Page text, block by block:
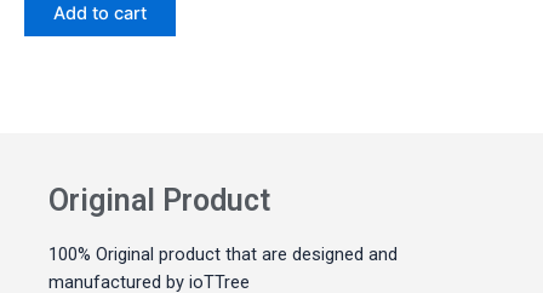
Add to cart
Original Product
100% Original product that are designed and
manufactured by ioTTree